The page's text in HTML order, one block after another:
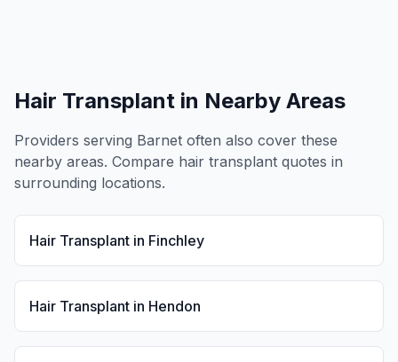
Hair Transplant in Nearby Areas
Providers serving Barnet often also cover these
nearby areas. Compare hair transplant quotes in
surrounding locations.
Hair Transplant in Finchley
Hair Transplant in Hendon